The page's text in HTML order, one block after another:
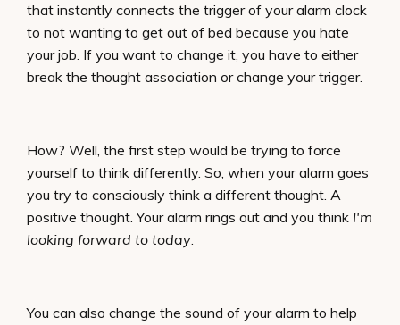
that instantly connects the trigger of your alarm clock
to not wanting to get out of bed because you hate
your job. If you want to change it, you have to either
break the thought association or change your trigger.
How? Well, the first step would be trying to force
yourself to think differently. So, when your alarm goes
you try to consciously think a different thought. A
positive thought. Your alarm rings out and you think I'm
looking forward to today.
You can also change the sound of your alarm to help